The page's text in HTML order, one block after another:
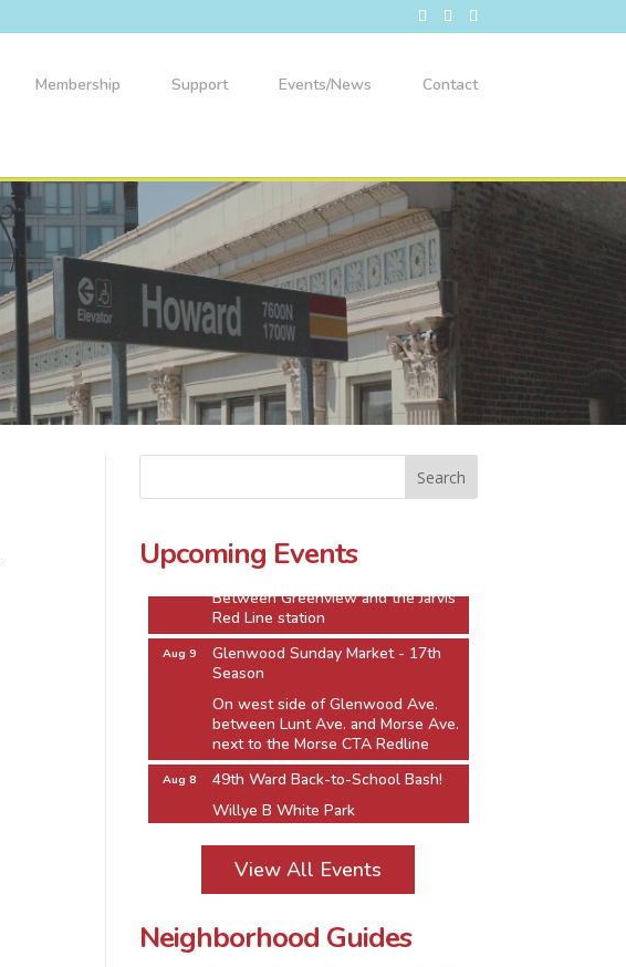
Membership Support Events/News Contact
Upcoming Events
1610 W. Howard St.
Jarvis Square Alfresco
Red Line station
Aug 9
Glenwood Sunday Market - 17th
Season
between Lunt Ave. and Morse Ave.
next to the Morse CTA Redline
Aug 8
49th Ward Back-to-School Bash!
1610 W. Howard St.
Red Line station
View All Events
Neighborhood Guides